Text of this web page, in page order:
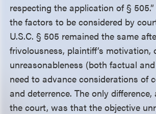
respecting the application of§
the factors to be considered by
U.S.C.§ 505 remained the same
frivolousness, plaintiff’s motivation,
unreasonableness (both factual
need to advance considerations of
and deterrence. The only
the court, was that the objective